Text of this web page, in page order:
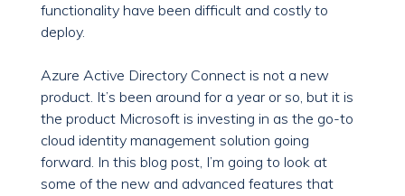
functionality have been difficult and costly to
deploy.
Azure Active Directory Connect is not a new
product. It’s been around for a year or so, but it is
the product Microsoft is investing in as the go-to
cloud identity management solution going
forward. In this blog post, I’m going to look at
some of the new and advanced features that